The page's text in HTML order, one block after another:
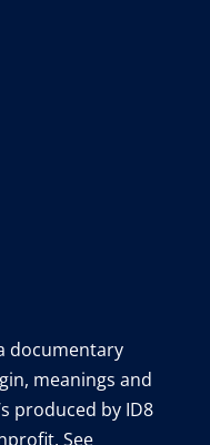
documentary
meanings and
produced by ID8
See